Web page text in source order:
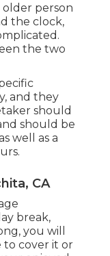
older person
the clock,
the two
and they
should
should be
well as a
CA
break,
you will
to cover it or